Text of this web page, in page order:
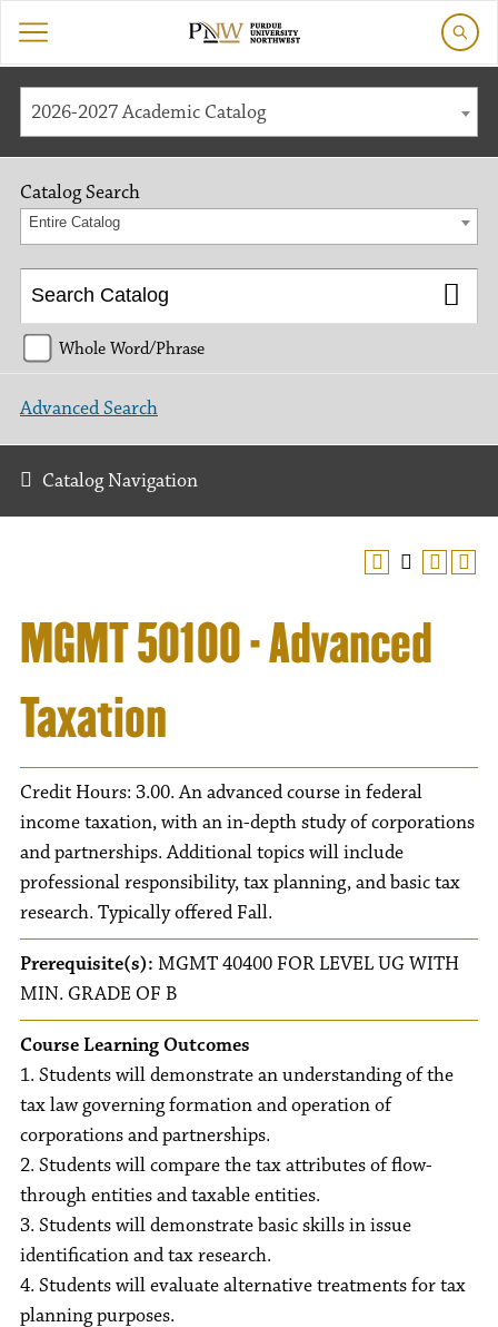
2026-2027 Academic Catalog
MGMT 50100 - Advanced
Taxation
Credit Hours: 3.00. An advanced course in federal
income taxation, with an in-depth study of corporations
and partnerships. Additional topics will include
professional responsibility, tax planning, and basic tax
research. Typically offered Fall.
Prerequisite(s): MGMT 40400 FOR LEVEL UG WITH
MIN. GRADE OF B
Course Learning Outcomes
1. Students will demonstrate an understanding of the
tax law governing formation and operation of
corporations and partnerships.
2. Students will compare the tax attributes of flow-
through entities and taxable entities.
3. Students will demonstrate basic skills in issue
identification and tax research.
4. Students will evaluate alternative treatments for tax
planning purposes.
Catalog Search
Entire Catalog
Whole Word/Phrase
Advanced Search
Catalog Navigation